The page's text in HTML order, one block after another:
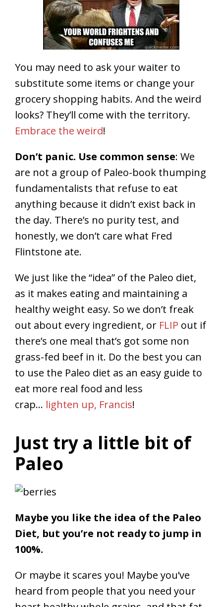
You may need to ask your waiter to
substitute some items or change your
grocery shopping habits. And the weird
looks? They’ll come with the territory.
Embrace the weird!
Don’t panic. Use common sense: We
are not a group of Paleo-book thumping
fundamentalists that refuse to eat
anything because it didn’t exist back in
the day. There’s no purity test, and
honestly, we don’t care what Fred
Flintstone ate.
We just like the “idea” of the Paleo diet,
as it makes eating and maintaining a
healthy weight easy. So we don’t freak
out about every ingredient, or FLIP out if
there’s one meal that’s got some non
grass-fed beef in it. Do the best you can
to use the Paleo diet as an easy guide to
eat more real food and less
crap… lighten up, Francis!
Just try a little bit of
Paleo
Maybe you like the idea of the Paleo
Diet, but you’re not ready to jump in
100%.
Or maybe it scares you! Maybe you’ve
heard from people that you need your